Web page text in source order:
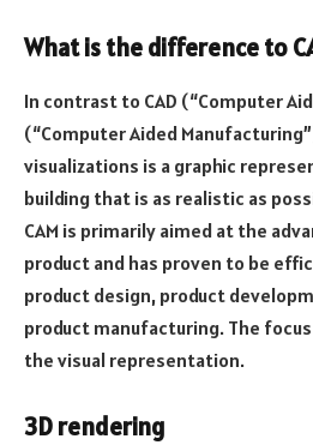
What is the difference to
In contrast to CAD (“Computer
(“Computer Aided
visualizations is a graphic
building that is as realistic as
CAM is primarily aimed at the
product and has proven to be
product design, product
product manufacturing. The
the visual representation.
3D rendering